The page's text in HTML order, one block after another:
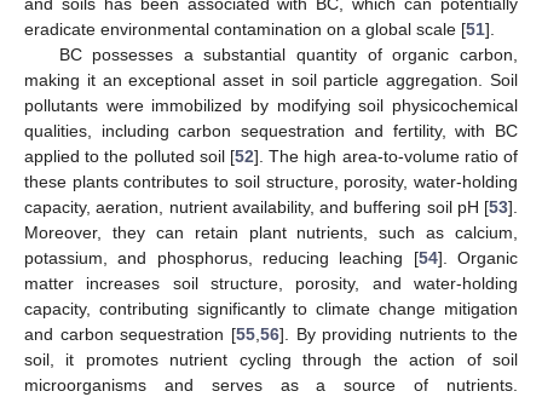
eradicate environmental contamination on a global scale [51].
BC possesses a substantial quantity of organic carbon,
making it an exceptional asset in soil particle aggregation. Soil
pollutants were immobilized by modifying soil physicochemical
qualities, including carbon sequestration and fertility, with BC
applied to the polluted soil [52]. The high area-to-volume ratio of
these plants contributes to soil structure, porosity, water-holding
capacity, aeration, nutrient availability, and buffering soil pH [53].
Moreover, they can retain plant nutrients, such as calcium,
potassium, and phosphorus, reducing leaching [54]. Organic
matter increases soil structure, porosity, and water-holding
capacity, contributing significantly to climate change mitigation
and carbon sequestration [55, 56]. By providing nutrients to the
soil, it promotes nutrient cycling through the action of soil
microorganisms and serves as a source of nutrients.